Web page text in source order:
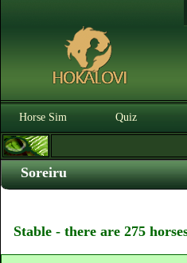
Horse Sim Quiz
Soreiru
Stable - there are 275